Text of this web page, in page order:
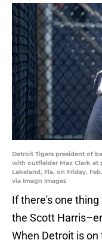
Detroit Tigers president of
with outfielder Max Clark at
Lakeland, Fla. on Friday,
via Imagn Images
If there's one
the Scott
When Detroit is